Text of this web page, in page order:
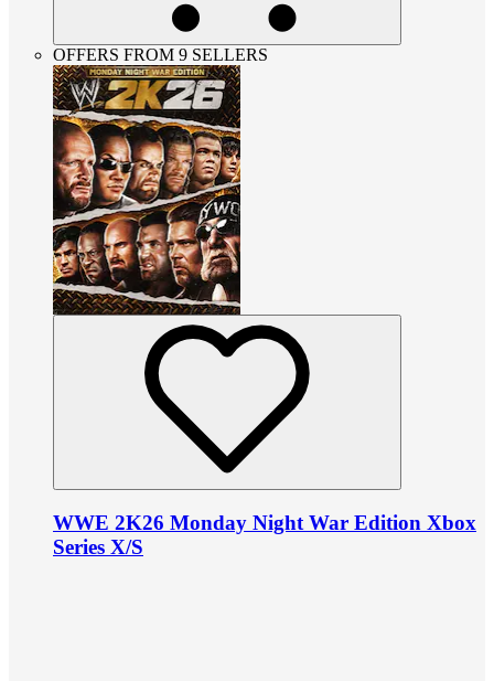
OFFERS FROM 9 SELLERS
WWE 2K26 Monday Night War Edition Xbox
Series X/S